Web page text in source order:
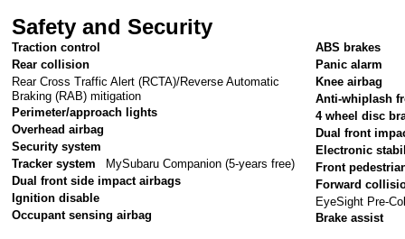
Safety and Security
Traction control
Rear collision
Rear Cross Traffic Alert (RCTA)/Reverse Automatic
Braking (RAB) mitigation
Perimeter/approach lights
Overhead airbag
Security system
Tracker system
MySubaru Companion (5-years free)
Dual front side impact airbags
Ignition disable
Occupant sensing airbag
ABS brakes
Panic alarm
Knee airbag
Anti-whiplash
4 wheel disc
Dual front
Electronic
Front
Forward
EyeSight Pre-
Brake assist